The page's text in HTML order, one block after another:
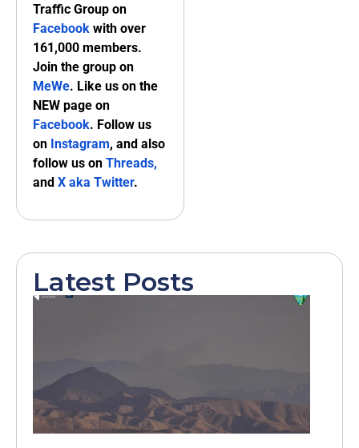
Traffic Group on
Facebook with over
161,000 members.
Join the group on
MeWe. Like us on the
NEW page on
Facebook. Follow us
on Instagram, and also
follow us on Threads,
and X aka Twitter.
Latest Posts